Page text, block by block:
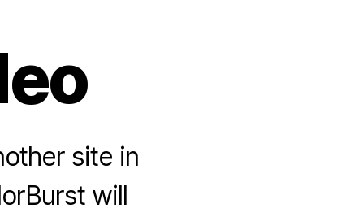
site in
will